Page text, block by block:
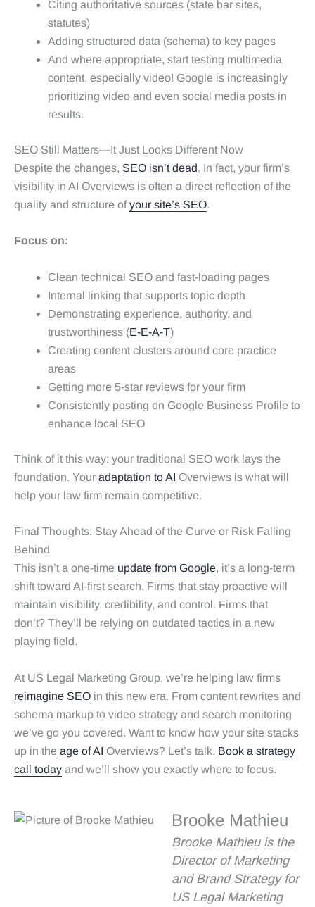
Citing authoritative sources (state bar sites,
statutes)
Adding structured data (schema) to key pages
And where appropriate, start testing multimedia
content, especially video! Google is increasingly
prioritizing video and even social media posts in
results.
SEO Still Matters—It Just Looks Different Now
Despite the changes, SEO isn’t dead. In fact, your firm’s
visibility in AI Overviews is often a direct reflection of the
quality and structure ofyour site’s SEO.
Focus on:
Clean technical SEO and fast-loading pages
Internal linking that supports topic depth
Demonstrating experience, authority, and
trustworthiness (E-E-A-T)
Creating content clusters around core practice
areas
Getting more 5-star reviews for your firm
Consistently posting on Google Business Profile to
enhance local SEO
Think of it this way: your traditional SEO work lays the
foundation. Your adaptation to AI Overviews is what will
help your law firm remain competitive.
Final Thoughts: Stay Ahead of the Curve or Risk Falling
Behind
This isn’t a one-time update from Google, it’s a long-term
shift toward AI-first search. Firms that stay proactive will
maintain visibility, credibility, and control. Firms that
don’t? They’ll be relying on outdated tactics in a new
playing field.
At US Legal Marketing Group, we’re helping law firms
reimagine SEO in this new era. From content rewrites and
schema markup to video strategy and search monitoring
we’ve go you covered. Want to know how your site stacks
up in the age of AI Overviews? Let’s talk. Book a strategy
call today and we’ll show you exactly where to focus.
Brooke Mathieu
Brooke Mathieu is the
Director of Marketing
and Brand Strategy for
US Legal Marketing